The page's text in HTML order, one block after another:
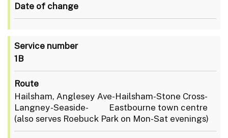
Date of change
Service number
1B
Route
Hailsham, Anglesey Ave-Hailsham-Stone Cross-
Langney-Seaside- Eastbourne town centre
(also serves Roebuck Park on Mon-Sat evenings)